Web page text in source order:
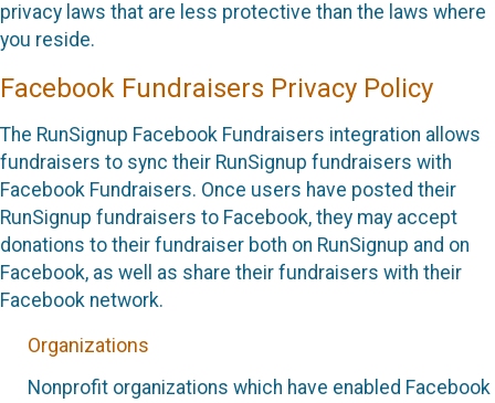
privacy laws that are less protective than the laws where
you reside.
Facebook Fundraisers Privacy Policy
The RunSignup Facebook Fundraisers integration allows
fundraisers to sync their RunSignup fundraisers with
Facebook Fundraisers. Once users have posted their
RunSignup fundraisers to Facebook, they may accept
donations to their fundraiser both on RunSignup and on
Facebook, as well as share their fundraisers with their
Facebook network.
Organizations
Nonprofit organizations which have enabled Facebook